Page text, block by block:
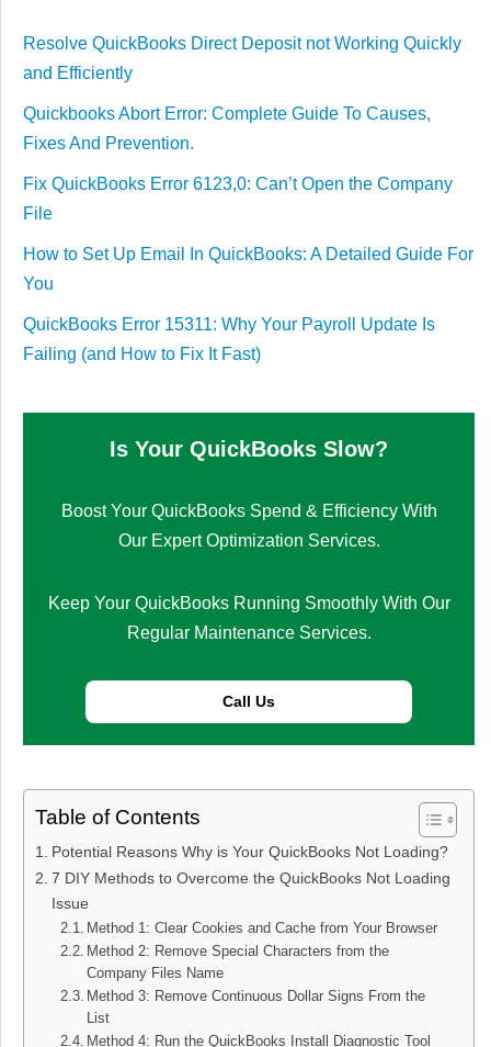
Resolve QuickBooks Direct Deposit not Working Quickly
and Efficiently
Quickbooks Abort Error: Complete Guide To Causes,
Fixes And Prevention.
Fix QuickBooks Error 6123,0: Can’t Open the Company
File
How to Set Up Email In QuickBooks: A Detailed Guide For
You
QuickBooks Error 15311: Why Your Payroll Update Is
Failing (and How to Fix It Fast)
Is Your QuickBooks Slow?
Boost Your QuickBooks Spend & Efficiency With
Our Expert Optimization Services.
Keep Your QuickBooks Running Smoothly With Our
Regular Maintenance Services.
Call Us
Table of Contents
Potential Reasons Why is Your QuickBooks Not Loading?
7 DIY Methods to Overcome the QuickBooks Not Loading
Issue
Method 1: Clear Cookies and Cache from Your Browser
Method 2: Remove Special Characters from the
Company Files Name
Method 3: Remove Continuous Dollar Signs From the
List
Method 4: Run the QuickBooks Install Diagnostic Tool